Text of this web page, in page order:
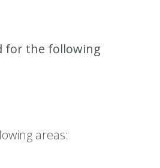
for the following
areas: